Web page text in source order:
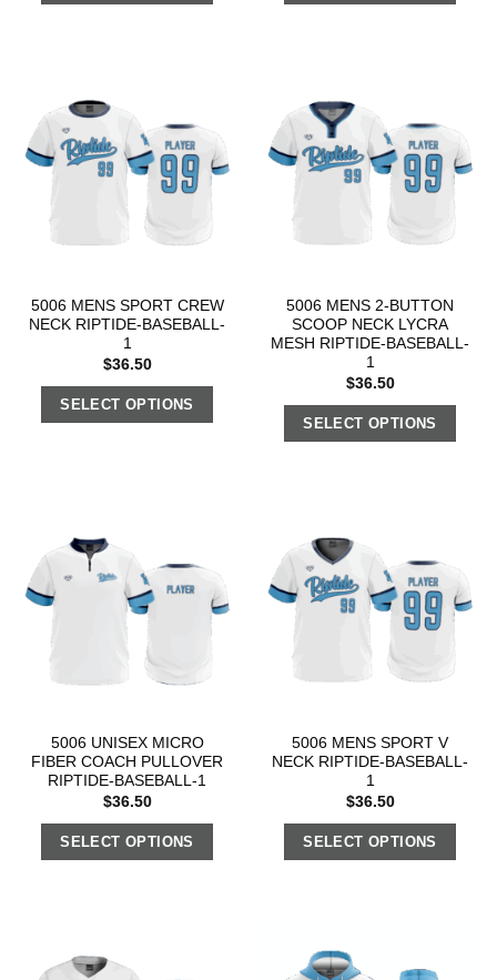
5006 MENS SPORT CREW
NECK RIPTIDE-BASEBALL-
1
$36.50
SELECT OPTIONS
5006 MENS 2-BUTTON
SCOOP NECK LYCRA
MESH RIPTIDE-BASEBALL-
1
$36.50
SELECT OPTIONS
5006 UNISEX MICRO
FIBER COACH PULLOVER
RIPTIDE-BASEBALL-1
$36.50
SELECT OPTIONS
5006 MENS SPORT V
NECK RIPTIDE-BASEBALL-
1
$36.50
SELECT OPTIONS